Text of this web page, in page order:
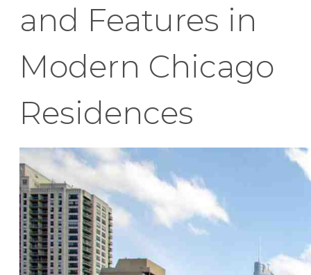
and Features in
Modern Chicago
Residences